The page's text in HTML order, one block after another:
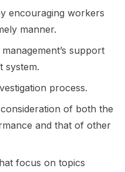
encouraging workers
manner.
support
system.
process.
of both the
and that of other
focus on topics